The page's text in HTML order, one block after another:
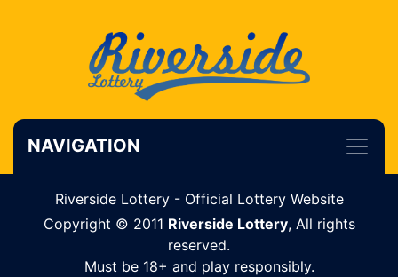
NAVIGATION
Riverside Lottery - Official Lottery Website
Copyright © 2011 Riverside Lottery, All rights
reserved.
Must be 18+ and play responsibly.